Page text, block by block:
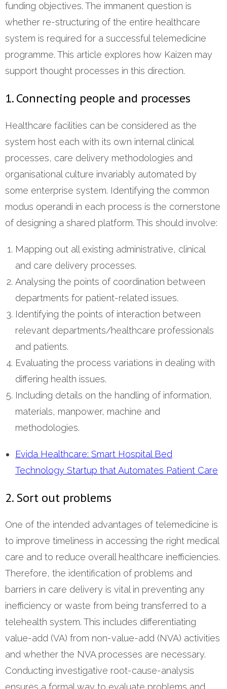
funding objectives. The immanent question is
whether re-structuring of the entire healthcare
system is required for a successful telemedicine
programme. This article explores how Kaizen may
support thought processes in this direction.
1. Connecting people and processes
Healthcare facilities can be considered as the
system host each with its own internal clinical
processes, care delivery methodologies and
organisational culture invariably automated by
some enterprise system. Identifying the common
modus operandi in each process is the cornerstone
of designing a shared platform. This should involve:
Mapping out all existing administrative, clinical
and care delivery processes.
Analysing the points of coordination between
departments for patient-related issues.
Identifying the points of interaction between
relevant departments/healthcare professionals
and patients.
Evaluating the process variations in dealing with
differing health issues.
Including details on the handling of information,
materials, manpower, machine and
methodologies.
Evida Healthcare: Smart Hospital Bed
Technology Startup that Automates Patient Care
2. Sort out problems
One of the intended advantages of telemedicine is
to improve timeliness in accessing the right medical
care and to reduce overall healthcare inefficiencies.
Therefore, the identification of problems and
barriers in care delivery is vital in preventing any
inefficiency or waste from being transferred to a
telehealth system. This includes differentiating
value-add (VA) from non-value-add (NVA) activities
and whether the NVA processes are necessary.
Conducting investigative root-cause-analysis
ensures a formal way to evaluate problems and